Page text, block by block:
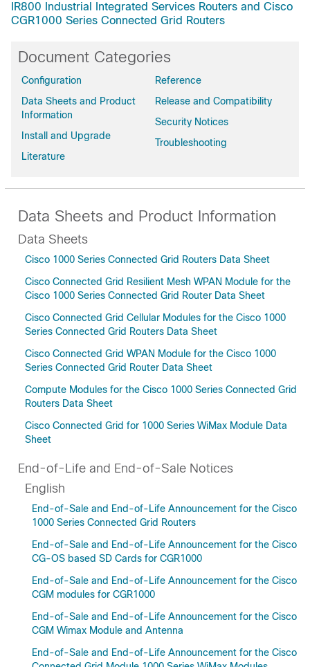
IR800 Industrial Integrated Services Routers and Cisco
CGR1000 Series Connected Grid Routers
Document Categories
Configuration
Data Sheets and Product
Information
Install and Upgrade
Literature
Reference
Release and Compatibility
Security Notices
Troubleshooting
Data Sheets and Product Information
Data Sheets
Cisco 1000 Series Connected Grid Routers Data Sheet
Cisco Connected Grid Resilient Mesh WPAN Module for the
Cisco 1000 Series Connected Grid Router Data Sheet
Cisco Connected Grid Cellular Modules for the Cisco 1000
Series Connected Grid Routers Data Sheet
Cisco Connected Grid WPAN Module for the Cisco 1000
Series Connected Grid Router Data Sheet
Compute Modules for the Cisco 1000 Series Connected Grid
Routers Data Sheet
Cisco Connected Grid for 1000 Series WiMax Module Data
Sheet
End-of-Life and End-of-Sale Notices
English
End-of-Sale and End-of-Life Announcement for the Cisco
1000 Series Connected Grid Routers
End-of-Sale and End-of-Life Announcement for the Cisco
CG-OS based SD Cards for CGR1000
End-of-Sale and End-of-Life Announcement for the Cisco
CGM modules for CGR1000
End-of-Sale and End-of-Life Announcement for the Cisco
CGM Wimax Module and Antenna
End-of-Sale and End-of-Life Announcement for the Cisco